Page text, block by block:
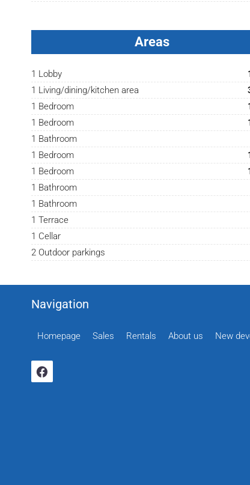
Areas
1 Lobby
1 Living/dining/kitchen area
1 Bedroom
1 Bedroom
1 Bathroom
1 Bedroom
1 Bedroom
1 Bathroom
1 Bathroom
1 Terrace
1 Cellar
2 Outdoor parkings
Navigation
Homepage Sales Rentals About us New